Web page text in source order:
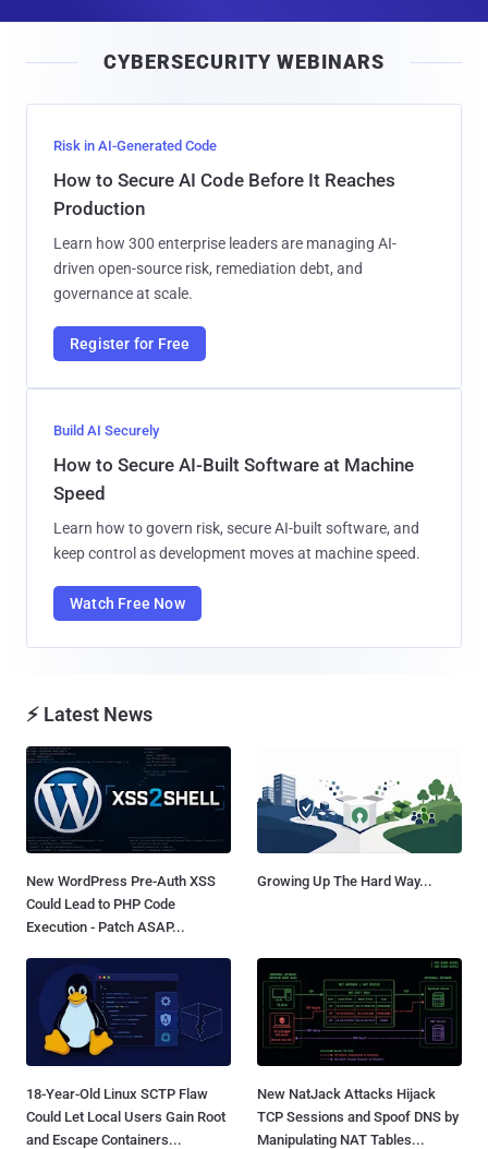
l
CYBERSECURITY WEBINARS
Risk in AI-Generated Code
How to Secure AI Code Before It Reaches
Production
Learn how 300 enterprise leaders are managing AI-
driven open-source risk, remediation debt, and
governance at scale.
Register for Free
Build AI Securely
How to Secure AI-Built Software at Machine
Speed
Learn how to govern risk, secure AI-built software, and
keep control as development moves at machine speed.
Watch Free Now
⚡ Latest News
New WordPress Pre-Auth XSS
Could Lead to PHP Code
Execution - Patch ASAP...
Growing Up The Hard Way...
18-Year-Old Linux SCTP Flaw
Could Let Local Users Gain Root
and Escape Containers...
New NatJack Attacks Hijack
TCP Sessions and Spoof DNS by
Manipulating NAT Tables...